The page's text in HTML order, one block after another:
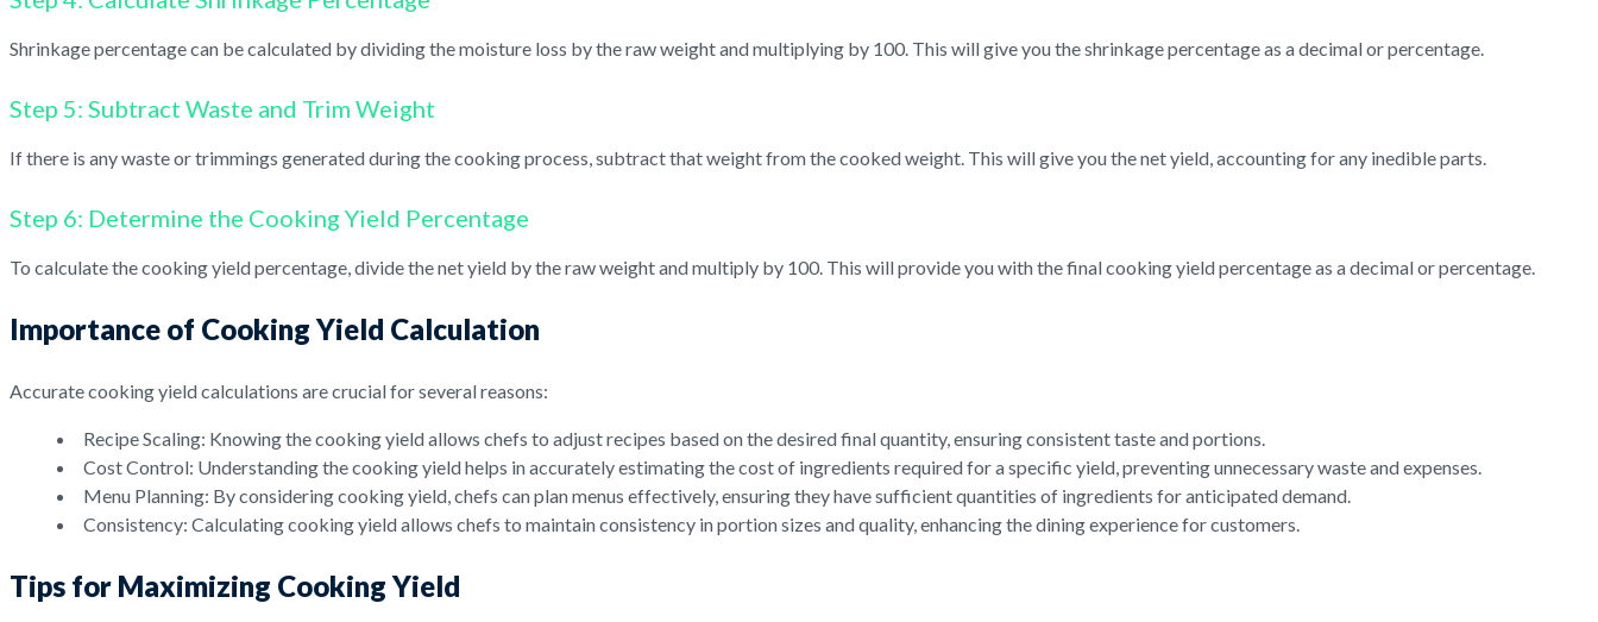
Shrinkage percentage can be calculated by dividing the moisture loss by the raw weight and multiplying by 100. This will give you the shrinkage percentage as a decimal or percentage.
Step 5: Subtract Waste and Trim Weight
If there is any waste or trimmings generated during the cooking process, subtract that weight from the cooked weight. This will give you the net yield, accounting for any inedible parts.
Step 6: Determine the Cooking Yield Percentage
To calculate the cooking yield percentage, divide the net yield by the raw weight and multiply by 100. This will provide you with the final cooking yield percentage as a decimal or percentage.
Importance of Cooking Yield Calculation
Accurate cooking yield calculations are crucial for several reasons:
Recipe Scaling: Knowing the cooking yield allows chefs to adjust recipes based on the desired final quantity, ensuring consistent taste and portions.
Cost Control: Understanding the cooking yield helps in accurately estimating the cost of ingredients required for a specific yield, preventing unnecessary waste and expenses.
Menu Planning: By considering cooking yield, chefs can plan menus effectively, ensuring they have sufficient quantities of ingredients for anticipated demand.
Consistency: Calculating cooking yield allows chefs to maintain consistency in portion sizes and quality, enhancing the dining experience for customers.
Tips for Maximizing Cooking Yield